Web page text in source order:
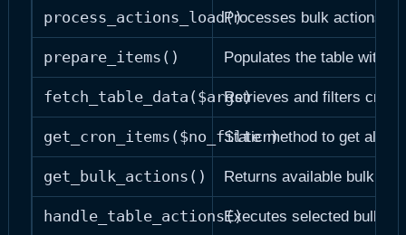
process_actions_load()Processes bulk actions
prepare_items() Populates the table with
fetch_table_data($args)Retrieves and filters cron
get_cron_items($no_filter)Static method to get all
get_bulk_actions() Returns available bulk
handle_table_actions()Executes selected bulk